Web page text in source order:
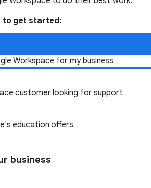
to get started:
Workspace for my business
customer looking for support
education offers
business